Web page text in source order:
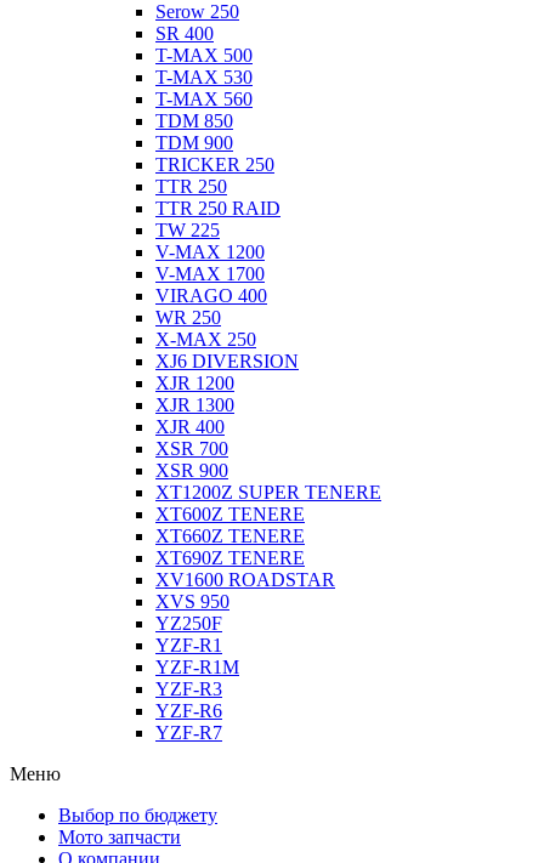
Serow 250
SR 400
T-MAX 500
T-MAX 530
T-MAX 560
TDM 850
TDM 900
TRICKER 250
TTR 250
TTR 250 RAID
TW 225
V-MAX 1200
V-MAX 1700
VIRAGO 400
WR 250
X-MAX 250
XJ6 DIVERSION
XJR 1200
XJR 1300
XJR 400
XSR 700
XSR 900
XT1200Z SUPER TENERE
XT600Z TENERE
XT660Z TENERE
XT690Z TENERE
XV1600 ROADSTAR
XVS 950
YZ250F
YZF-R1
YZF-R1M
YZF-R3
YZF-R6
YZF-R7
Меню
Выбор по бюджету
Мото запчасти
О компании